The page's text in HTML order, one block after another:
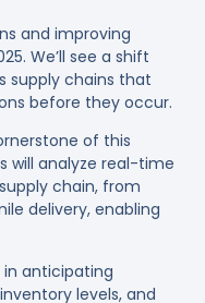
and improving
We’ll see a shift
supply chains that
before they occur.
of this
will analyze real-time
chain, from
delivery, enabling
in anticipating
levels, and